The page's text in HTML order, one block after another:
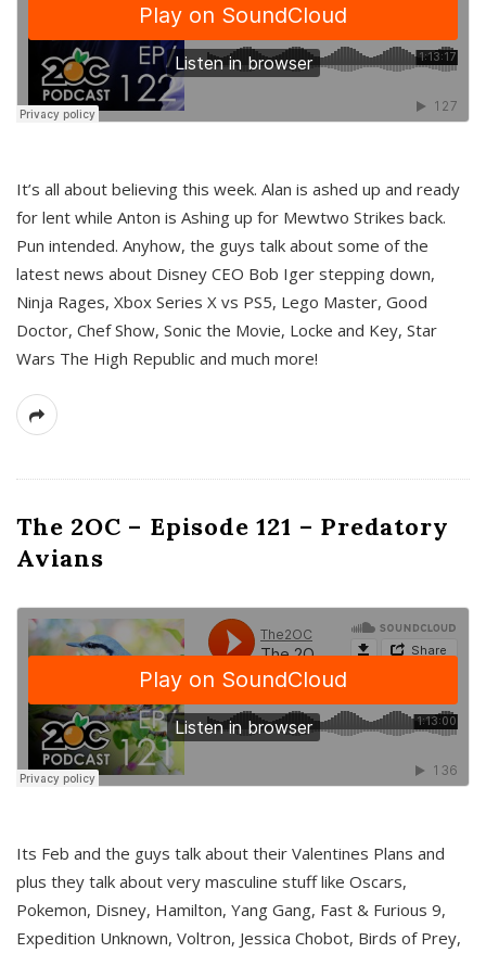
It’s all about believing this week. Alan is ashed up and ready
for lent while Anton is Ashing up for Mewtwo Strikes back.
Pun intended. Anyhow, the guys talk about some of the
latest news about Disney CEO Bob Iger stepping down,
Ninja Rages, Xbox Series X vs PS5, Lego Master, Good
Doctor, Chef Show, Sonic the Movie, Locke and Key, Star
Wars The High Republic and much more!
The 2OC – Episode 121 – Predatory
Avians
Its Feb and the guys talk about their Valentines Plans and
plus they talk about very masculine stuff like Oscars,
Pokemon, Disney, Hamilton, Yang Gang, Fast & Furious 9,
Expedition Unknown, Voltron, Jessica Chobot, Birds of Prey,